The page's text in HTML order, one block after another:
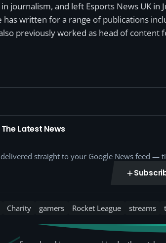
journalism, and left Esports News UK
has written for a range of publications
previously worked as head of content
Latest News
straight to your Google News feed —
Charity gamers Rocket League streams